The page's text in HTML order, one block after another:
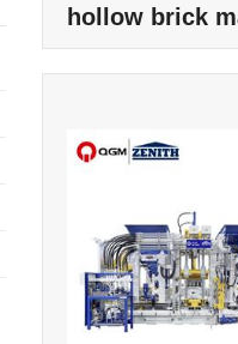
hollow brick